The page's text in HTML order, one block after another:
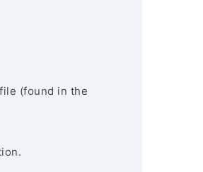
(found in the